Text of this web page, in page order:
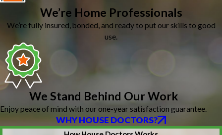
We’re Home Professionals
We’re fully insured, bonded, and ready to put our skills to good
use.
We Stand Behind Our Work
Enjoy peace of mind with our one-year satisfaction guarantee.
WHY HOUSE DOCTORS?